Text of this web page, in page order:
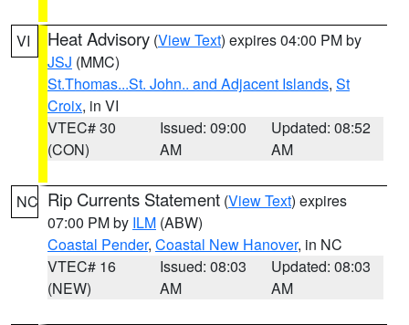
VI Heat Advisory (View Text) expires 04:00 PM by
JSJ (MMC)
St.Thomas...St. John.. and Adjacent Islands, St
Croix, in VI
VTEC# 30
(CON)
Issued: 09:00
AM
Updated: 08:52
AM
NC Rip Currents Statement (View Text) expires
07:00 PM by ILM (ABW)
Coastal Pender, Coastal New Hanover, in NC
VTEC# 16
(NEW)
Issued: 08:03
AM
Updated: 08:03
AM